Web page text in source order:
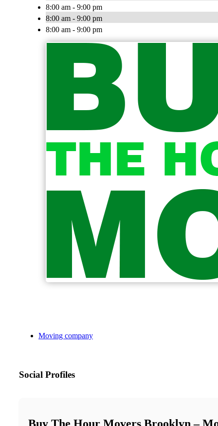
8:00 am - 9:00 pm
8:00 am - 9:00 pm
8:00 am - 9:00 pm
Moving company
Social Profiles